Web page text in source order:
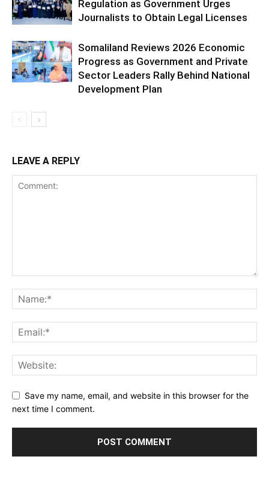
Regulation as Government Urges
Journalists to Obtain Legal Licenses
Somaliland Reviews 2026 Economic
Progress as Government and Private
Sector Leaders Rally Behind National
Development Plan
LEAVE A REPLY
Save my name, email, and website in this browser for the
next time I comment.